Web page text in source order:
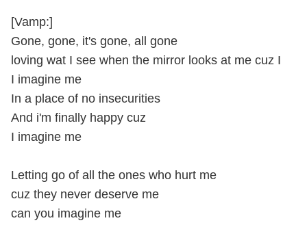
[Vamp:]
Gone, gone, it's gone, all gone
loving wat I see when the mirror looks at me cuz I
I imagine me
In a place of no insecurities
And i'm finally happy cuz
I imagine me
Letting go of all the ones who hurt me
cuz they never deserve me
can you imagine me